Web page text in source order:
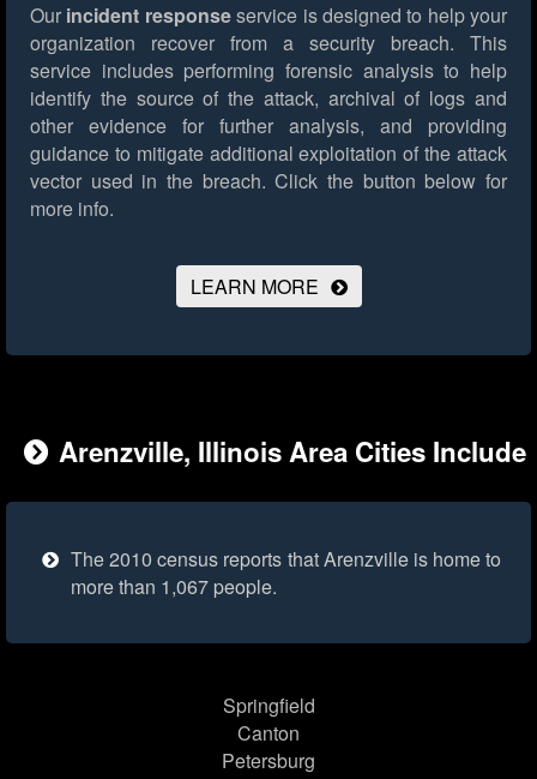
Our incident responseservice is designed to help your
organization recover from a security breach. This
service includes performing forensic analysis to help
identify the source of the attack, archival of logs and
other evidence for further analysis, and providing
guidance to mitigate additional exploitation of the attack
vector used in the breach. Click the button below for
more info.
LEARN MORE
Arenzville, Illinois Area Cities Include
The 2010 census reports that Arenzville is home to
more than 1,067 people.
Springfield
Canton
Petersburg